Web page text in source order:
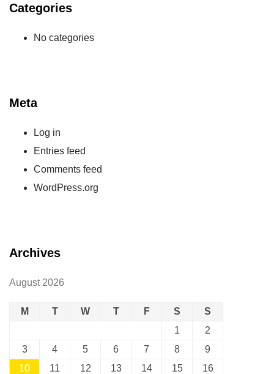
Categories
No categories
Meta
Log in
Entries feed
Comments feed
WordPress.org
Archives
August 2026
M T W T F S
S
1
2
3
4 5 6 7 8
9
10
11 12 13 14 15
16